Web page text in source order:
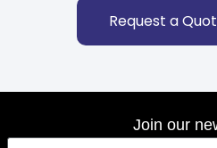
Request a
Join our